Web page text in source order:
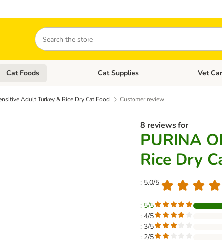
Search
Open category menu: Dog Supplies
Cat Foods Open category menu: Cat Foods
Cat Supplies Open
Vet
Adult Turkey & Rice Dry Cat Food Customer review
8 reviews for
PURINA
Rice Dry
: 5.0/5
: 5/5
: 4/5
: 3/5
: 2/5